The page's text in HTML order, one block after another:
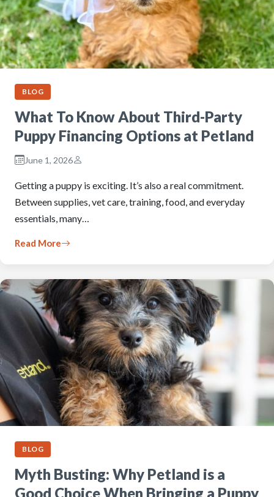
BLOG
What To Know About Third-Party
Puppy Financing Options at Petland
June 1, 2026
Getting a puppy is exciting. It’s also a real commitment.
Between supplies, vet care, training, food, and everyday
essentials, many…
Read More
BLOG
Myth Busting: Why Petland is a
Good Choice When Bringing a Puppy